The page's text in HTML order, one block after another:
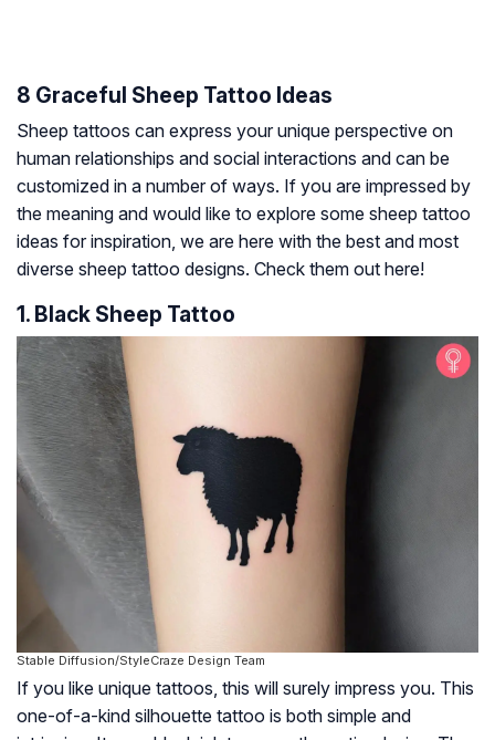
8 Graceful Sheep Tattoo Ideas
Sheep tattoos can express your unique perspective on
human relationships and social interactions and can be
customized in a number of ways. If you are impressed by
the meaning and would like to explore some sheep tattoo
ideas for inspiration, we are here with the best and most
diverse sheep tattoo designs. Check them out here!
1. Black Sheep Tattoo
Stable Diffusion/StyleCraze Design Team
If you like unique tattoos, this will surely impress you. This
one-of-a-kind silhouette tattoo is both simple and